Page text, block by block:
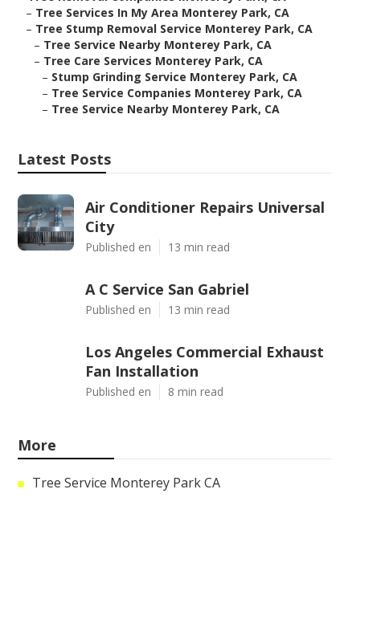
– Tree Services In My Area Monterey Park, CA
– Tree Stump Removal Service Monterey Park, CA
– Tree Service Nearby Monterey Park, CA
– Tree Care Services Monterey Park, CA
– Stump Grinding Service Monterey Park, CA
– Tree Service Companies Monterey Park, CA
– Tree Service Nearby Monterey Park, CA
Latest Posts
Air Conditioner Repairs Universal
City
Published en 13 min read
A C Service San Gabriel
Published en 13 min read
Los Angeles Commercial Exhaust
Fan Installation
Published en 8 min read
More
Tree Service Monterey Park CA